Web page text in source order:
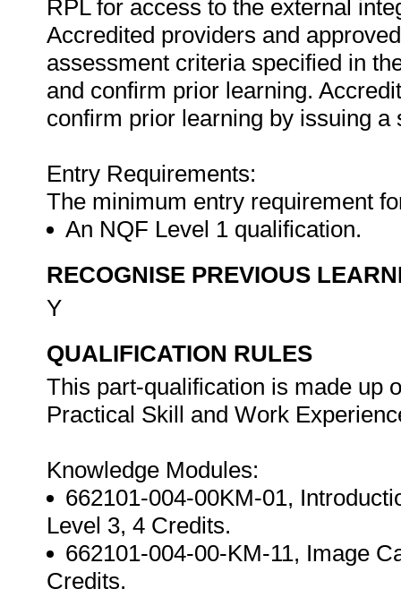
RPL for access to the external
Accredited providers and
assessment criteria specified in
and confirm prior learning.
confirm prior learning by issuing a
Entry Requirements:
The minimum entry requirement
An NQF Level 1 qualification.
RECOGNISE PREVIOUS
Y
QUALIFICATION RULES
This part-qualification is made up
Practical Skill and Work
Knowledge Modules:
662101-004-00KM-01,
Level 3, 4 Credits.
662101-004-00-KM-11, Image
Credits.